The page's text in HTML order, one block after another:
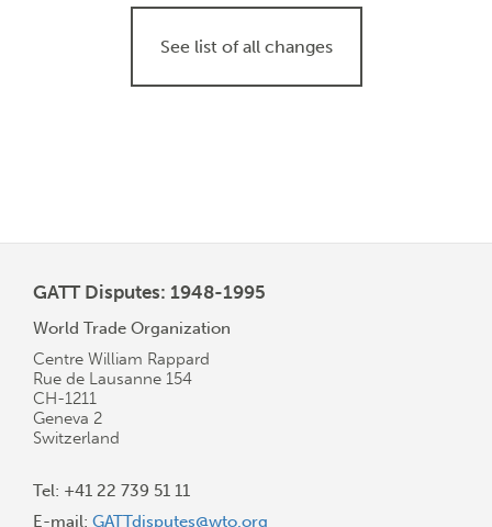
See list of all changes
GATT Disputes: 1948-1995
World Trade Organization
Centre William Rappard
Rue de Lausanne 154
CH-1211
Geneva 2
Switzerland
Tel: +41 22 739 51 11
E-mail: GATTdisputes@wto.org